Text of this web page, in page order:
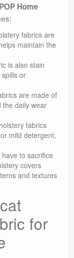
POP Home
fabrics are
maintain the
is also stain
or
are made of
the daily wear
fabrics
mild detergent,
have to sacrifice
covers
and textures
for